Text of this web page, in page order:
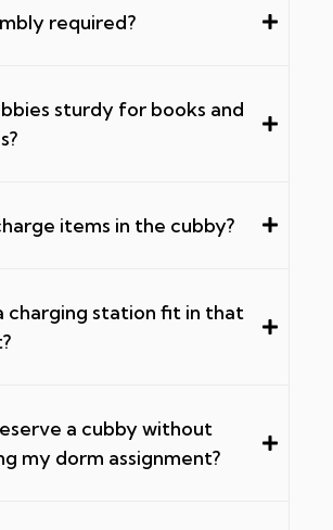
required?
sturdy for books and
items in the cubby?
charging station fit in that
a cubby without
my dorm assignment?